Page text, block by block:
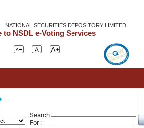
NATIONAL SECURITIES DEPOSITORY LIMITED
to NSDL e-Voting Services
Search
For :